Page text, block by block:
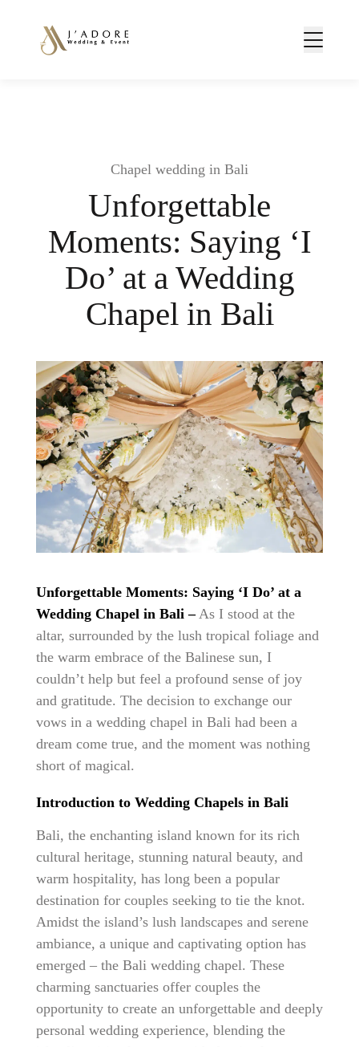
Chapel wedding in Bali
Unforgettable
Moments: Saying ‘I
Do’ at a Wedding
Chapel in Bali
Unforgettable Moments: Saying ‘I Do’ at a
Wedding Chapel in Bali –As I stood at the
altar, surrounded by the lush tropical foliage and
the warm embrace of the Balinese sun, I
couldn’t help but feel a profound sense of joy
and gratitude. The decision to exchange our
vows in a wedding chapel in Bali had been a
dream come true, and the moment was nothing
short of magical.
Introduction to Wedding Chapels in Bali
Bali, the enchanting island known for its rich
cultural heritage, stunning natural beauty, and
warm hospitality, has long been a popular
destination for couples seeking to tie the knot.
Amidst the island’s lush landscapes and serene
ambiance, a unique and captivating option has
emerged – the Bali wedding chapel. These
charming sanctuaries offer couples the
opportunity to create an unforgettable and deeply
personal wedding experience, blending the